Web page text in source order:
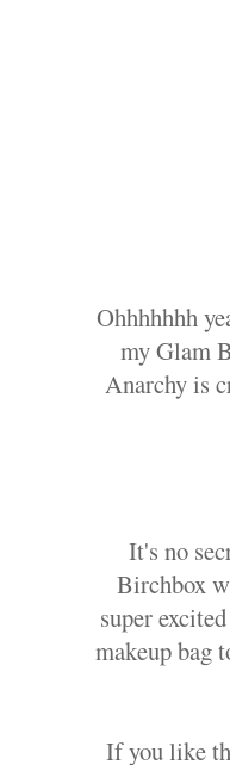
Ohhhhhhh
my Glam
Anarchy is
It's no
Birchbox
super
makeup bag
If you like